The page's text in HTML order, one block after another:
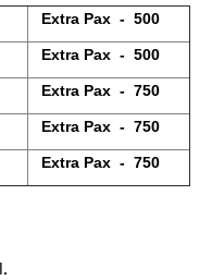
Extra Pax - 500
Extra Pax - 500
Extra Pax - 750
Extra Pax - 750
Extra Pax - 750